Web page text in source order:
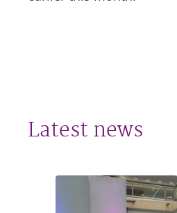
Latest news